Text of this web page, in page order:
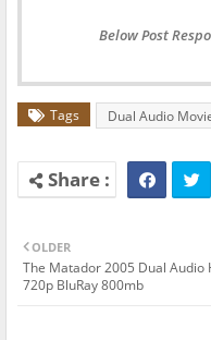
Below Post
Tags Dual Audio
OLDER
The Matador 2005 Dual Audio
720p BluRay 800mb